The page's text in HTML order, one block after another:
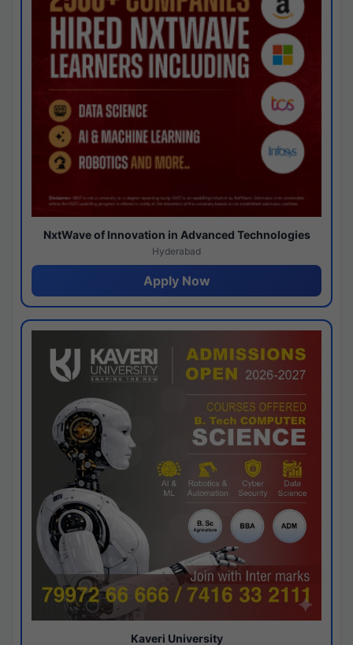
NxtWave of Innovation in Advanced Technologies
Hyderabad
Apply Now
Kaveri University